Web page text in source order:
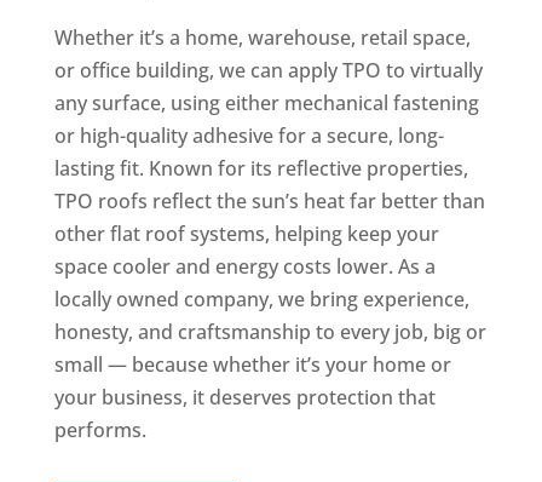
Whether it’s a home, warehouse, retail space,
or office building, we can apply TPO to virtually
any surface, using either mechanical fastening
or high-quality adhesive for a secure, long-
lasting fit. Known for its reflective properties,
TPO roofs reflect the sun’s heat far better than
other flat roof systems, helping keep your
space cooler and energy costs lower. As a
locally owned company, we bring experience,
honesty, and craftsmanship to every job, big or
small — because whether it’s your home or
your business, it deserves protection that
performs.